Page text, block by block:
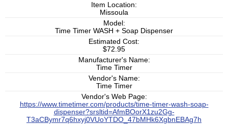
Item Location:
Missoula
Model:
Time Timer WASH + Soap Dispenser
Estimated Cost:
$72.95
Manufacturer's Name:
Time Timer
Vendor's Name:
Time Timer
Vendor's Web Page:
https://www.timetimer.com/products/time-timer-wash-soap-
dispenser?srsltid=AfmBOorX1zu2Gg-
T3aCBymr7q6hxyj0VUoYTDO_47bMHk6XgbnEBAg7h